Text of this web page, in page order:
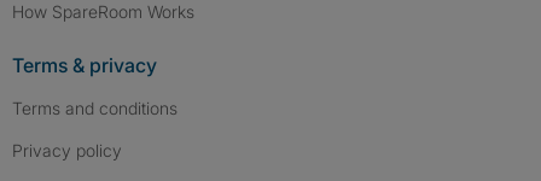
How SpareRoom Works
Terms & privacy
Terms and conditions
Privacy policy